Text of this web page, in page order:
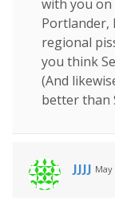
with you on
Portlander,
regional
you think
(And
better than
JJJJ May